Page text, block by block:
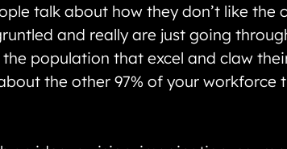
talk about how they don’t like
and really are just going
the population that excel and claw
the other 97% of your